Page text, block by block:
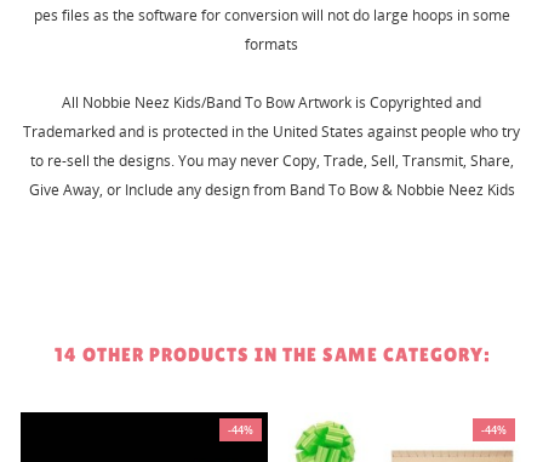
pes files as the software for conversion will not do large hoops in some
formats
All Nobbie Neez Kids/Band To Bow Artwork is Copyrighted and
Trademarked and is protected in the United States against people who try
to re-sell the designs. You may never Copy, Trade, Sell, Transmit, Share,
Give Away, or Include any design from Band To Bow & Nobbie Neez Kids
14 OTHER PRODUCTS IN THE SAME CATEGORY:
-44% -44%
In Hoop Anchor Door Sign
Cancel Create wishlist